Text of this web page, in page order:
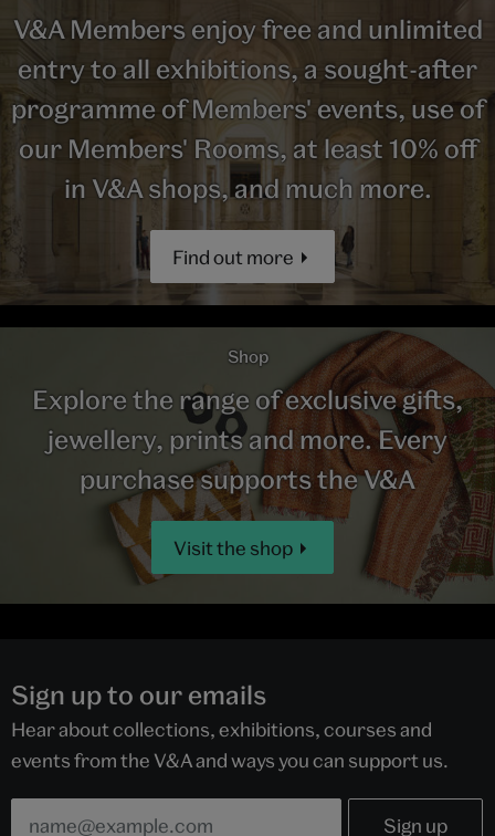
V&A Members enjoy free and unlimited
entry to all exhibitions, a sought-after
programme of Members' events, use of
our Members' Rooms, at least 10% off
in V&A shops, and much more.
Find out more
Shop
Explore the range of exclusive gifts,
jewellery, prints and more. Every
purchase supports the V&A
Visit the shop
Sign up to our emails
Hear about collections, exhibitions, courses and
events from the V&A and ways you can support us.